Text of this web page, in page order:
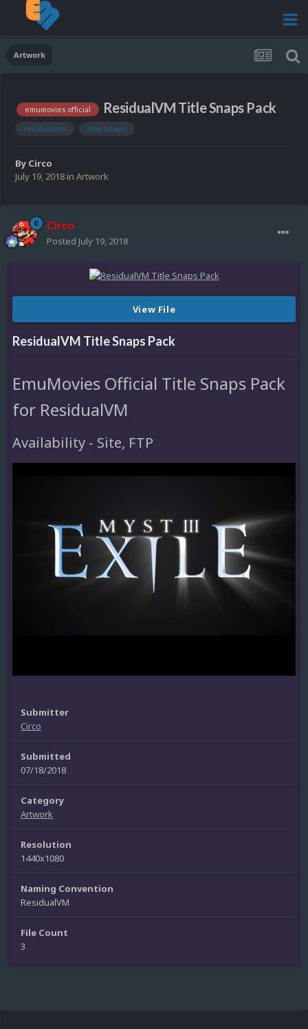
Artwork
emumovies official ResidualVM Title Snaps Pack
residualvm title snaps
By Circo
July 19, 2018 in Artwork
Circo
Posted July 19, 2018
View File
ResidualVM Title Snaps Pack
EmuMovies Official Title Snaps Pack
for ResidualVM
Availability - Site, FTP
Submitter
Circo
Submitted
07/18/2018
Category
Artwork
Resolution
1440x1080
Naming Convention
ResidualVM
File Count
3